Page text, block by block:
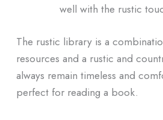
well with the rustic
The rustic library is a
resources and a rustic and
always remain timeless and
perfect for reading a book.